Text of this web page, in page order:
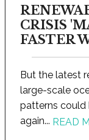
CRISIS
FASTER
But the latest
large-scale
patterns could
again... READ